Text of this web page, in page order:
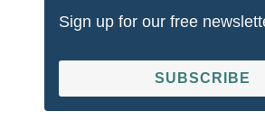
Sign up for our free
SUBSCRIBE